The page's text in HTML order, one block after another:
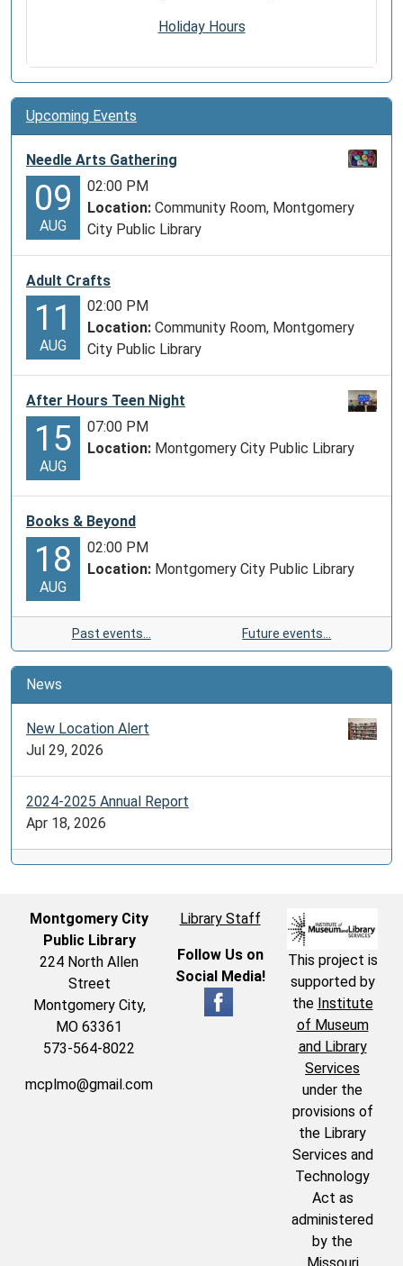
Holiday Hours
Upcoming Events
Needle Arts Gathering
09
AUG
02:00 PM
Location: Community Room, Montgomery
City Public Library
Adult Crafts
11
AUG
02:00 PM
Location: Community Room, Montgomery
City Public Library
After Hours Teen Night
15
AUG
07:00 PM
Location: Montgomery City Public Library
Books & Beyond
18
AUG
02:00 PM
Location: Montgomery City Public Library
Past events… Future events…
News
New Location Alert
Jul 29, 2026
2024-2025 Annual Report
Apr 18, 2026
Montgomery City
Public Library
224 North Allen
Street
Montgomery City,
MO 63361
573-564-8022
mcplmo@gmail.com
Library Staff
Follow Us on
Social Media!
This project is
supported by
the Institute
of Museum
and Library
Services
under the
provisions of
the Library
Services and
Technology
Act as
administered
by the
Missouri